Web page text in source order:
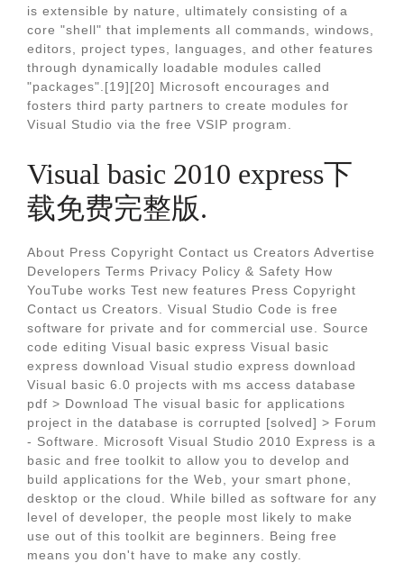
is extensible by nature, ultimately consisting of a
core "shell" that implements all commands, windows,
editors, project types, languages, and other features
through dynamically loadable modules called
"packages".[19][20] Microsoft encourages and
fosters third party partners to create modules for
Visual Studio via the free VSIP program.
Visual basic 2010 express下
载免费完整版.
About Press Copyright Contact us Creators Advertise
Developers Terms Privacy Policy & Safety How
YouTube works Test new features Press Copyright
Contact us Creators. Visual Studio Code is free
software for private and for commercial use. Source
code editing Visual basic express Visual basic
express download Visual studio express download
Visual basic 6.0 projects with ms access database
pdf > Download The visual basic for applications
project in the database is corrupted [solved] > Forum
- Software. Microsoft Visual Studio 2010 Express is a
basic and free toolkit to allow you to develop and
build applications for the Web, your smart phone,
desktop or the cloud. While billed as software for any
level of developer, the people most likely to make
use out of this toolkit are beginners. Being free
means you don't have to make any costly.